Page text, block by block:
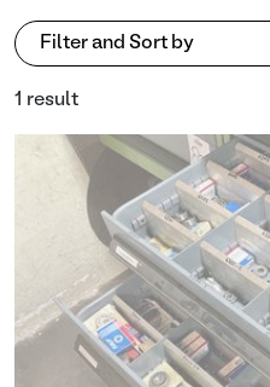
Filter and Sort by
1 result